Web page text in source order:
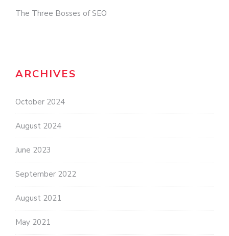
The Three Bosses of SEO
ARCHIVES
October 2024
August 2024
June 2023
September 2022
August 2021
May 2021